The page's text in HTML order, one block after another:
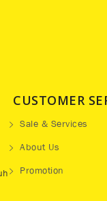
CUSTOMER
Sale & Services
About Us
Promotion